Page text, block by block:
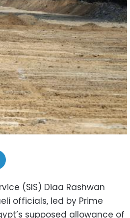
(SIS) Diaa Rashwan
officials, led by Prime
supposed allowance of